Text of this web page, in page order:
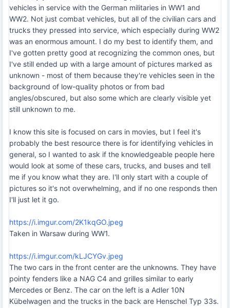
vehicles in service with the German militaries in WW1 and
WW2. Not just combat vehicles, but all of the civilian cars and
trucks they pressed into service, which especially during WW2
was an enormous amount. I do my best to identify them, and
I've gotten pretty good at recognizing the common ones, but
I've still ended up with a large amount of pictures marked as
unknown - most of them because they're vehicles seen in the
background of low-quality photos or from bad
angles/obscured, but also some which are clearly visible yet
still unknown to me.
I know this site is focused on cars in movies, but I feel it's
probably the best resource there is for identifying vehicles in
general, so I wanted to ask if the knowledgeable people here
would look at some of these cars, trucks, and buses and tell
me if you know what they are. I'll only start with a couple of
pictures so it's not overwhelming, and if no one responds then
I'll just let it go.
https://i.imgur.com/2K1kqGO.jpeg
Taken in Warsaw during WW1.
https://i.imgur.com/kLJCYGv.jpeg
The two cars in the front center are the unknowns. They have
pointy fenders like a NAG C4 and grilles similar to early
Mercedes or Benz. The car on the left is a Adler 10N
Kübelwagen and the trucks in the back are Henschel Typ 33s.